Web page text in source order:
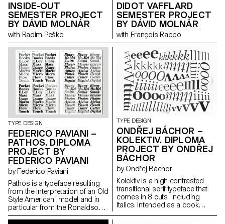
INSIDE-OUT
SEMESTER PROJECT
BY DÁVID MOLNÁR
with Radim Peško
DIDOT VAFFLARD
SEMESTER PROJECT
BY DÁVID MOLNÁR
with François Rappo
TYPE DESIGN
FEDERICO PAVIANI –
PATHOS. DIPLOMA
PROJECT BY
FEDERICO PAVIANI
by Federico Paviani
Pathos is a typeface resulting
from the interpretation of an Old
Style American model and in
particular from the Ronaldson
Old-Style. Its gentle contrast
TYPE DESIGN
ONDŘEJ BÁCHOR –
KOLEKTIV. DIPLOMA
PROJECT BY ONDŘEJ
BÁCHOR
by Ondřej Báchor
Kolektiv is a high contrasted
transitional serif typeface that
comes in 8 cuts including
Italics. Intended as a book